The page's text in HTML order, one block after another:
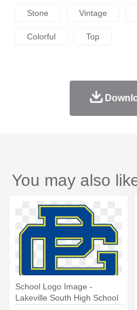
Stone Vintage
Colorful Top
You may also
School Logo Image -
Lakeville South High School